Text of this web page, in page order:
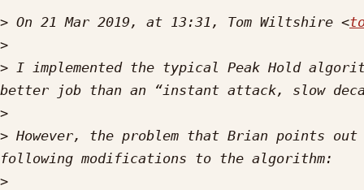
> On 21 Mar 2019, at 13:31, Tom Wiltshire <
>
> I implemented the typical Peak Hold
>
> However, the problem that Brian points
>